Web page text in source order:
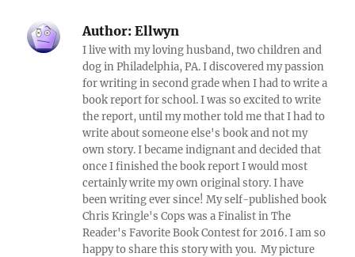
Author: Ellwyn
I live with my loving husband, two children and
dog in Philadelphia, PA. I discovered my passion
for writing in second grade when I had to write a
book report for school. I was so excited to write
the report, until my mother told me that I had to
write about someone else's book and not my
own story. I became indignant and decided that
once I finished the book report I would most
certainly write my own original story. I have
been writing ever since! My self-published book
Chris Kringle's Cops was a Finalist in The
Reader's Favorite Book Contest for 2016. I am so
happy to share this story with you. My picture